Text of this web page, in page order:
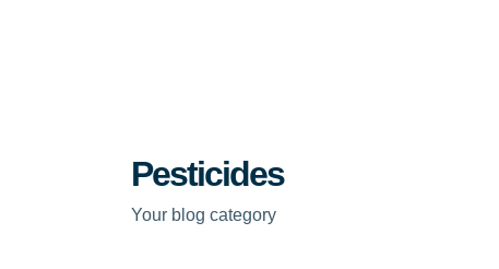
Pesticides
Your blog category